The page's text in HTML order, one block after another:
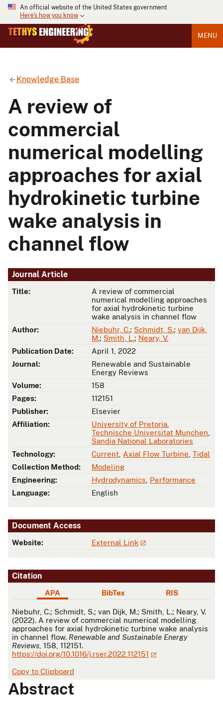
An official website of the United States government
Here's how you know
MENU
Knowledge Base
A review of
commercial
numerical modelling
approaches for axial
hydrokinetic turbine
wake analysis in
channel flow
Journal Article
Title:
A review of commercial
numerical modelling approaches
for axial hydrokinetic turbine
wake analysis in channel flow
Author:
Niebuhr, C.; Schmidt, S.; van Dijk,
M.; Smith, L.; Neary, V.
Publication Date:
April 1, 2022
Journal:
Renewable and Sustainable
Energy Reviews
Volume:
158
Pages:
112151
Publisher:
Elsevier
Affiliation:
University of Pretoria
Technische Universitat Munchen
Sandia National Laboratories
Technology:
Current Axial Flow Turbine Tidal
Collection Method:
Modeling
Engineering:
Hydrodynamics Performance
Language:
English
Document Access
Website: External Link
Citation
APA BibTex RIS
APA
Niebuhr, C.; Schmidt, S.; van Dijk, M.; Smith, L.; Neary, V.
(2022). A review of commercial numerical modelling
approaches for axial hydrokinetic turbine wake analysis
in channel flow. Renewable and Sustainable Energy
Reviews , 158, 112151.
https://doi.org/10.1016/j.rser.2022.112151
Copy to Clipboard
Abstract